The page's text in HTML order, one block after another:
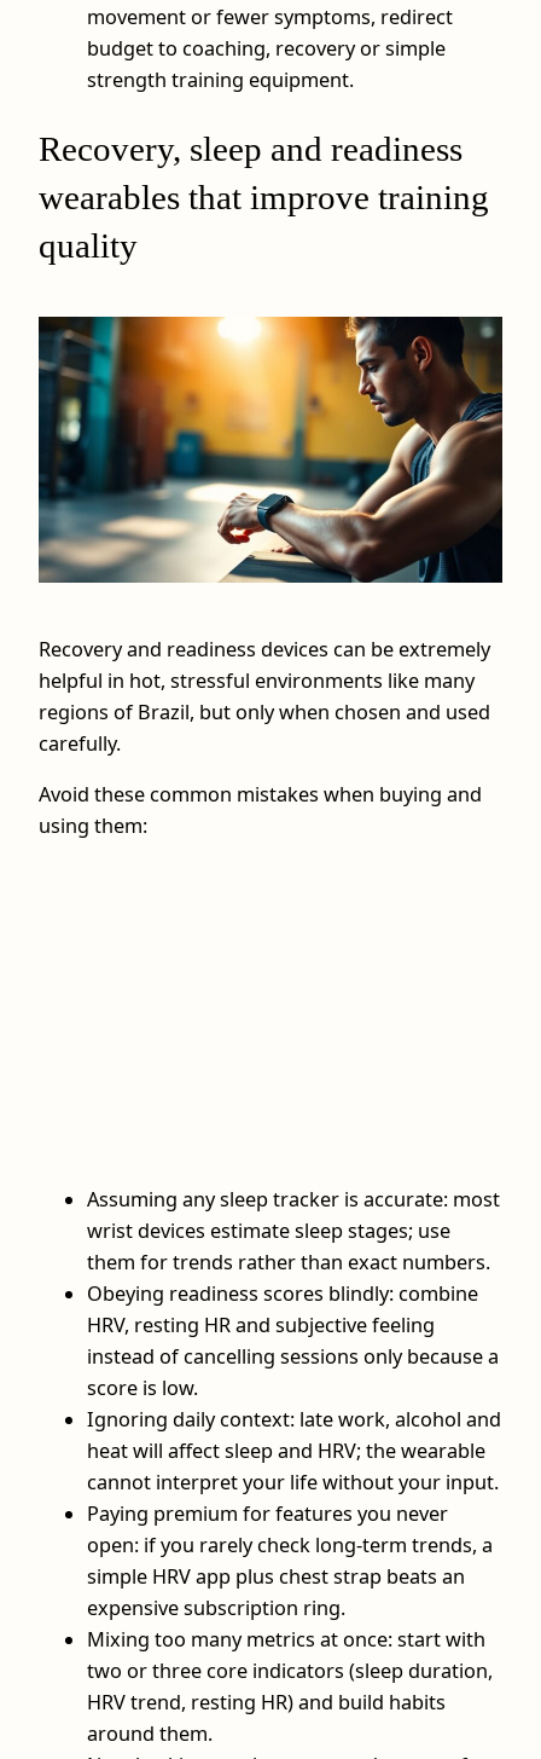
movement or fewer symptoms, redirect
budget to coaching, recovery or simple
strength training equipment.
Recovery, sleep and readiness
wearables that improve training
quality
Recovery and readiness devices can be extremely
helpful in hot, stressful environments like many
regions of Brazil, but only when chosen and used
carefully.
Avoid these common mistakes when buying and
using them:
Assuming any sleep tracker is accurate: most
wrist devices estimate sleep stages; use
them for trends rather than exact numbers.
Obeying readiness scores blindly: combine
HRV, resting HR and subjective feeling
instead of cancelling sessions only because a
score is low.
Ignoring daily context: late work, alcohol and
heat will affect sleep and HRV; the wearable
cannot interpret your life without your input.
Paying premium for features you never
open: if you rarely check long-term trends, a
simple HRV app plus chest strap beats an
expensive subscription ring.
Mixing too many metrics at once: start with
two or three core indicators (sleep duration,
HRV trend, resting HR) and build habits
around them.